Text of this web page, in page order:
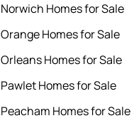
Norwich Homes for Sale
Orange Homes for Sale
Orleans Homes for Sale
Pawlet Homes for Sale
Peacham Homes for Sale